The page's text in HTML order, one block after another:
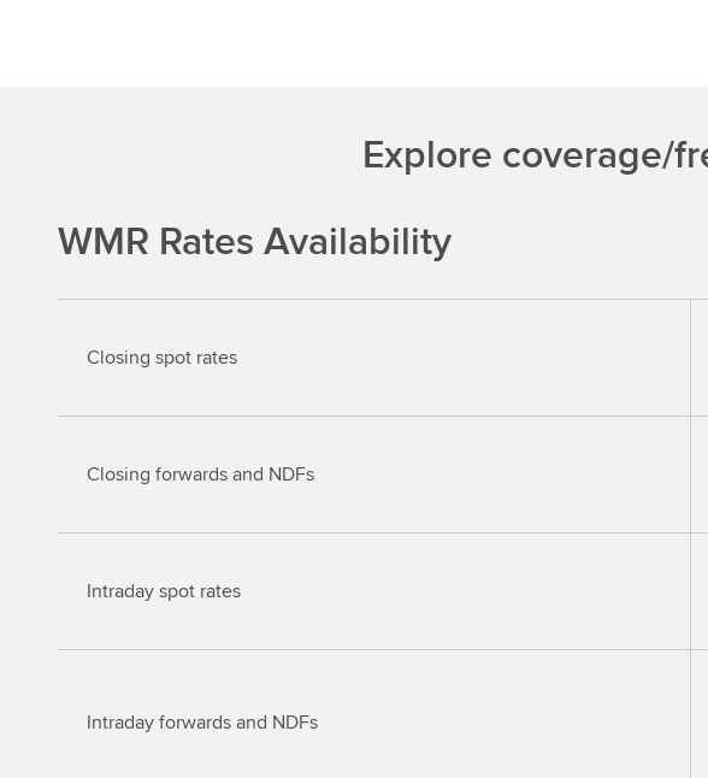
Explore coverage/
WMR Rates Availability
Closing spot rates
Closing forwards and NDFs
Intraday spot rates
Intraday forwards and NDFs